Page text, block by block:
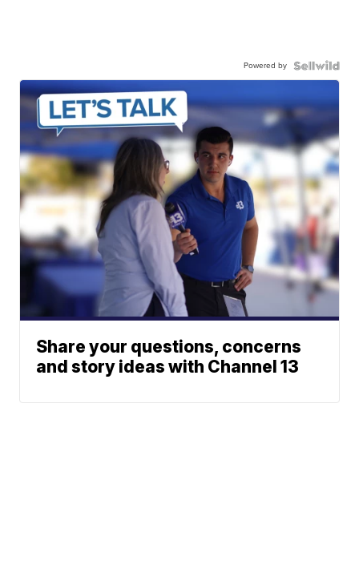
Powered by
Share your questions, concerns
and story ideas with Channel 13